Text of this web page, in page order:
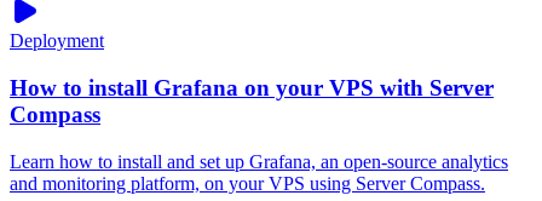
Deployment
How to install Grafana on your VPS with Server
Compass
Learn how to install and set up Grafana, an open-source analytics
and monitoring platform, on your VPS using Server Compass.